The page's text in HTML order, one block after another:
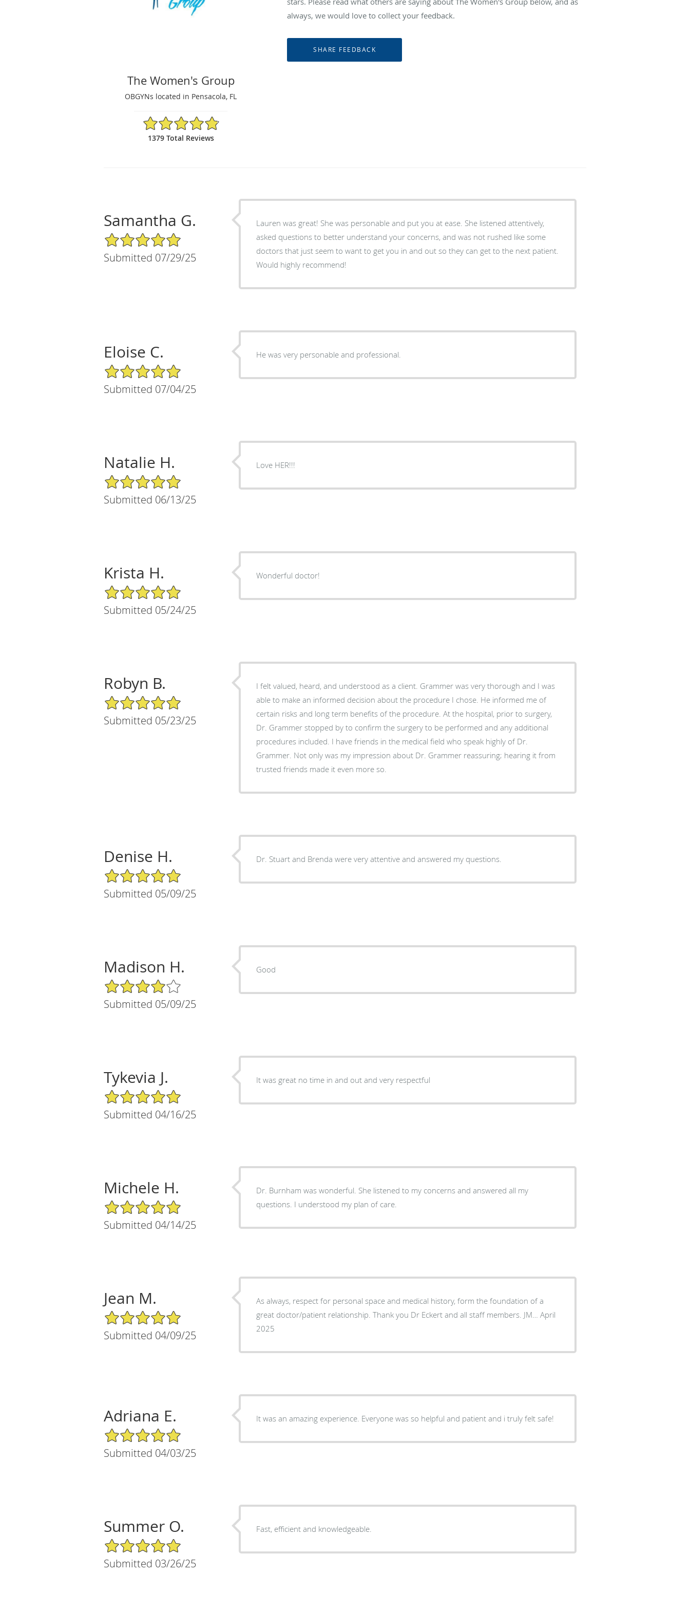
The Women's Group
OBGYNs located in Pensacola, FL
4.87/5 Star Rating
1379 Total Reviews
always, we would love to collect your feedback.
Samantha G.
5/5 Star Rating
Submitted 07/29/25
Lauren was great! She was personable and put you at ease. She listened attentively,
asked questions to better understand your concerns, and was not rushed like some
doctors that just seem to want to get you in and out so they can get to the next patient.
Would highly recommend!
Eloise C.
5/5 Star Rating
Submitted 07/04/25
He was very personable and professional.
Natalie H.
5/5 Star Rating
Submitted 06/13/25
Love HER!!!
Krista H.
5/5 Star Rating
Submitted 05/24/25
Wonderful doctor!
Robyn B.
5/5 Star Rating
Submitted 05/23/25
I felt valued, heard, and understood as a client. Grammer was very thorough and I was
able to make an informed decision about the procedure I chose. He informed me of
certain risks and long term benefits of the procedure. At the hospital, prior to surgery,
Dr. Grammer stopped by to confirm the surgery to be performed and any additional
procedures included. I have friends in the medical field who speak highly of Dr.
Grammer. Not only was my impression about Dr. Grammer reassuring; hearing it from
trusted friends made it even more so.
Denise H.
5/5 Star Rating
Submitted 05/09/25
Dr. Stuart and Brenda were very attentive and answered my questions.
Madison H.
4/5 Star Rating
Submitted 05/09/25
Good
Tykevia J.
5/5 Star Rating
Submitted 04/16/25
It was great no time in and out and very respectful
Michele H.
5/5 Star Rating
Submitted 04/14/25
Dr. Burnham was wonderful. She listened to my concerns and answered all my
questions. I understood my plan of care.
Jean M.
5/5 Star Rating
Submitted 04/09/25
As always, respect for personal space and medical history, form the foundation of a
great doctor/patient relationship. Thank you Dr Eckert and all staff members. JM… April
2025
Adriana E.
5/5 Star Rating
Submitted 04/03/25
It was an amazing experience. Everyone was so helpful and patient and i truly felt safe!
Summer O.
5/5 Star Rating
Submitted 03/26/25
Fast, efficient and knowledgeable.